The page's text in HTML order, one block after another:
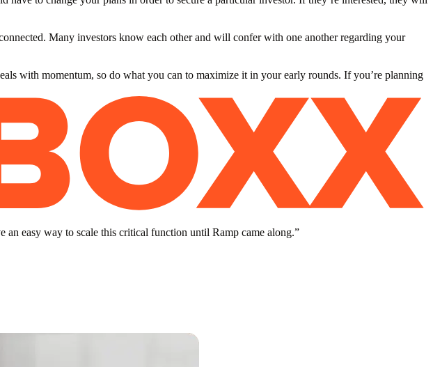
Many investors know each other and will confer with one another regarding your
with momentum, so do what you can to maximize it in your early rounds. If you’re planning
an easy way to scale this critical function until Ramp came along.”